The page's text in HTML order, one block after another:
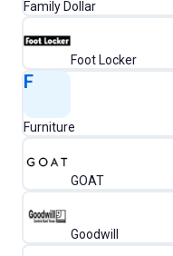
Family Dollar
Foot Locker
F
Furniture
GOAT
Goodwill